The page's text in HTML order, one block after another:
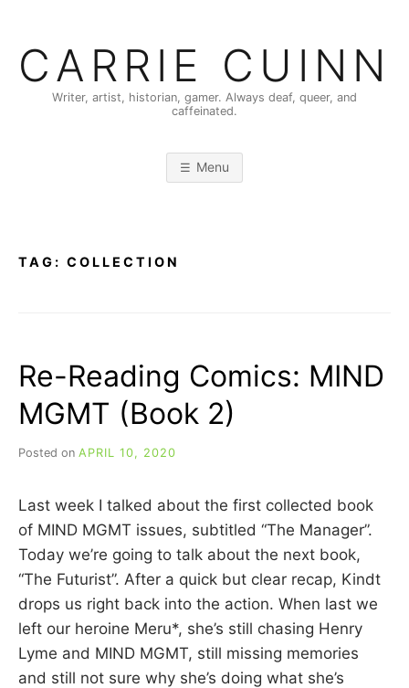
content
CARRIE CUINN
Writer, artist, historian, gamer. Always deaf, queer, and
caffeinated.
Menu
TAG: COLLECTION
Re-Reading Comics: MIND
MGMT (Book 2)
Posted on APRIL 10, 2020
A
R
I
E
C
I
N
N
Last week I talked about the first collected book
of MIND MGMT issues, subtitled “The Manager”.
Today we’re going to talk about the next book,
“The Futurist”. After a quick but clear recap, Kindt
drops us right back into the action. When last we
left our heroine Meru*, she’s still chasing Henry
Lyme and MIND MGMT, still missing memories
and still not sure why she’s doing what she’s